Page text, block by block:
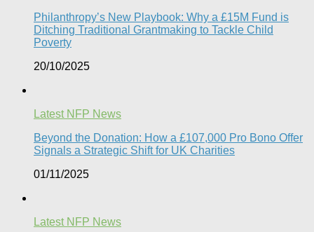
Philanthropy’s New Playbook: Why a £15M Fund is
Ditching Traditional Grantmaking to Tackle Child
Poverty
20/10/2025
Latest NFP News
Beyond the Donation: How a £107,000 Pro Bono Offer
Signals a Strategic Shift for UK Charities
01/11/2025
Latest NFP News